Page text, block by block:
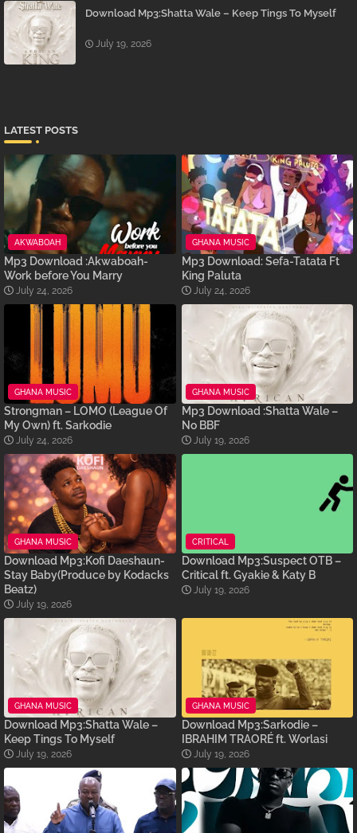
Download Mp3:Shatta Wale – Keep Tings To Myself
July 19, 2026
LATEST POSTS
AKWABOAH
Mp3 Download :Akwaboah-
Work before You Marry
July 24, 2026
GHANA MUSIC
Mp3 Download: Sefa-Tatata Ft
King Paluta
July 24, 2026
GHANA MUSIC
Strongman – LOMO (League Of
My Own) ft. Sarkodie
July 24, 2026
GHANA MUSIC
Mp3 Download :Shatta Wale –
No BBF
July 19, 2026
GHANA MUSIC
Download Mp3:Kofi Daeshaun-
Stay Baby(Produce by Kodacks
Beatz)
July 19, 2026
CRITICAL
Download Mp3:Suspect OTB –
Critical ft. Gyakie & Katy B
July 19, 2026
GHANA MUSIC
Download Mp3:Shatta Wale –
Keep Tings To Myself
July 19, 2026
GHANA MUSIC
Download Mp3:Sarkodie –
IBRAHIM TRAORÉ ft. Worlasi
July 19, 2026